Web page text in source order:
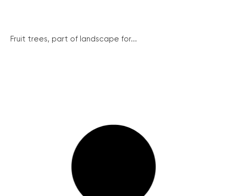
Fruit trees, part of landscape for...